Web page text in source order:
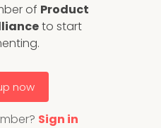
of Product
to start
now
Sign in